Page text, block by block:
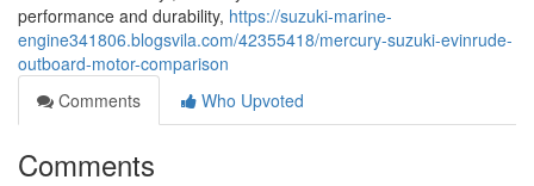
performance and durability, https://suzuki-marine-
engine341806.blogsvila.com/42355418/mercury-suzuki-evinrude-
outboard-motor-comparison
Comments
Who Upvoted
Comments